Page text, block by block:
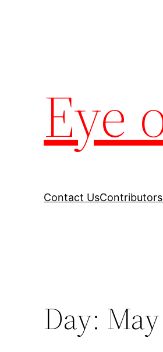
Eye
Contact UsContributors
Day: